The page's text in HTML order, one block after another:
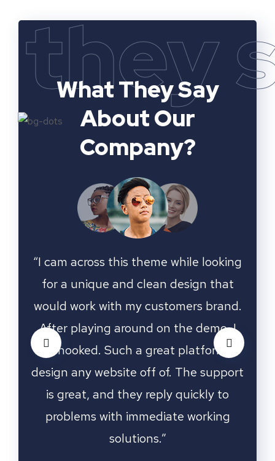
they
What They Say
About Our
Company?
“I cam across this theme while looking
for a unique and clean design that
would work with my customers brand.
After playing around on the demo, I
was hooked. Such a great platform to
design any website off of. The support
is great, and they reply quickly to
problems with immediate working
solutions.”